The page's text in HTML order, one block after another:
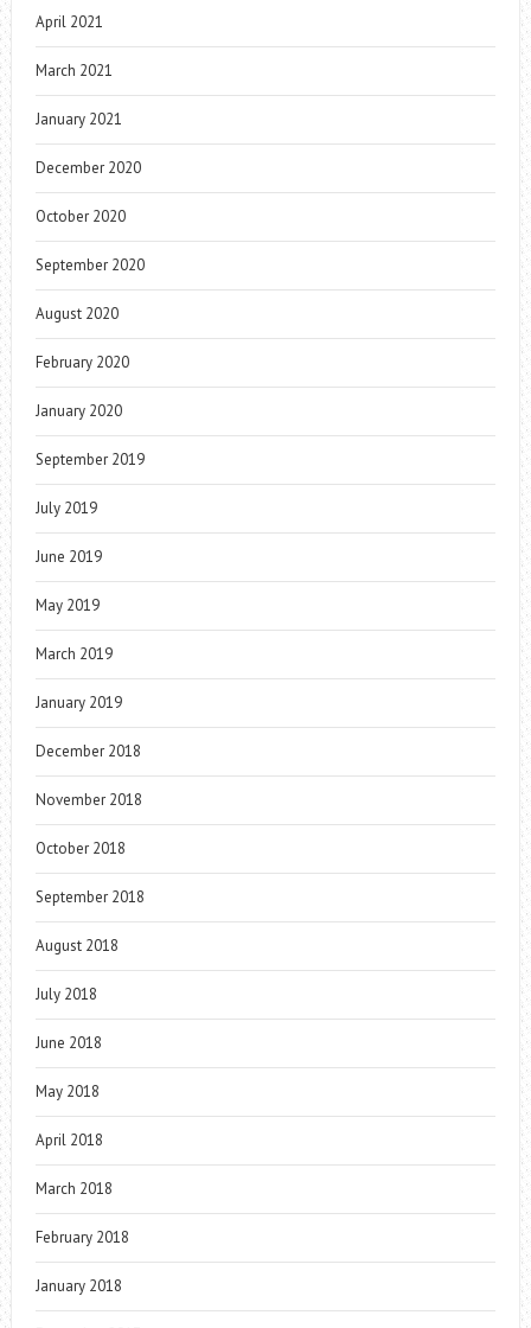
April 2021
March 2021
January 2021
December 2020
October 2020
September 2020
August 2020
February 2020
January 2020
September 2019
July 2019
June 2019
May 2019
March 2019
January 2019
December 2018
November 2018
October 2018
September 2018
August 2018
July 2018
June 2018
May 2018
April 2018
March 2018
February 2018
January 2018